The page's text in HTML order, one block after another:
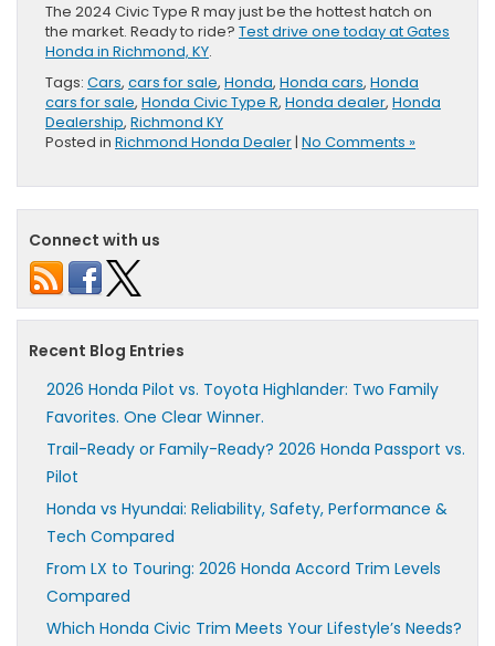
The 2024 Civic Type R may just be the hottest hatch on
the market. Ready to ride? Test drive one today at Gates
Honda in Richmond, KY.
Tags: Cars, cars for sale, Honda, Honda cars, Honda
cars for sale, Honda Civic Type R, Honda dealer, Honda
Dealership, Richmond KY
Posted in Richmond Honda Dealer | No Comments »
Connect with us
Recent Blog Entries
2026 Honda Pilot vs. Toyota Highlander: Two Family
Favorites. One Clear Winner.
Trail-Ready or Family-Ready? 2026 Honda Passport vs.
Pilot
Honda vs Hyundai: Reliability, Safety, Performance &
Tech Compared
From LX to Touring: 2026 Honda Accord Trim Levels
Compared
Which Honda Civic Trim Meets Your Lifestyle’s Needs?